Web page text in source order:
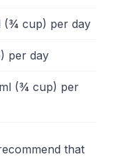
(¾ cup) per day
per day
(¾ cup) per
that